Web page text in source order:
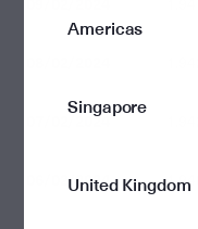
07/02/2024
06/02/2024
Americas
Singapore
United Kingdom